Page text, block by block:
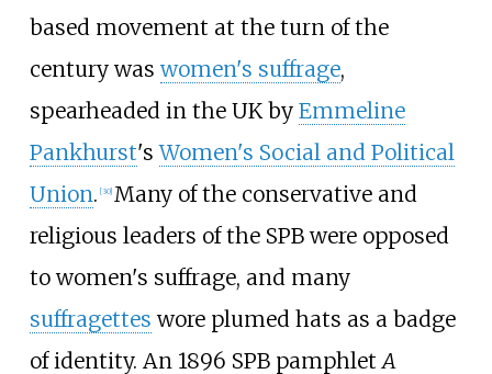
based movement at the turn of the
century waswomen's suffrage,
spearheaded in the UK by Emmeline
Pankhurst'sWomen's Social and Political
Union. [30] Many of the conservative and
religious leaders of the SPB were opposed
to women's suffrage, and many
suffragettes wore plumed hats as a badge
of identity. An 1896 SPB pamphletA